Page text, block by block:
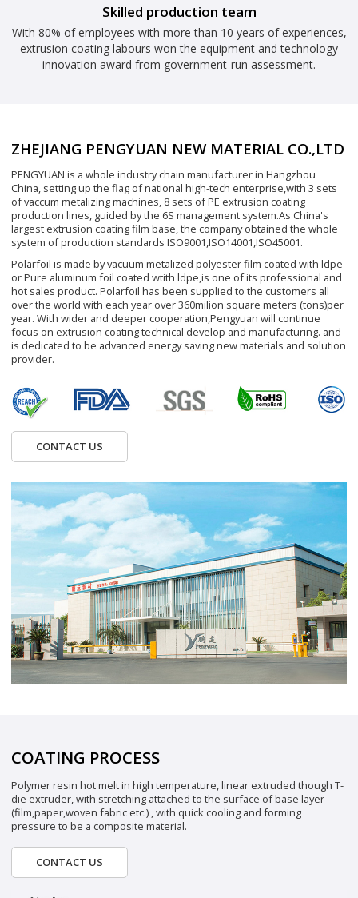
Skilled production team
With 80% of employees with more than 10 years of experiences,
extrusion coating labours won the equipment and technology
innovation award from government-run assessment.
ZHEJIANG PENGYUAN NEW MATERIAL CO.,LTD
PENGYUAN is a whole industry chain manufacturer in Hangzhou
China, setting up the flag of national high-tech enterprise,with 3 sets
of vaccum metalizing machines, 8 sets of PE extrusion coating
production lines, guided by the 6S management system.As China's
largest extrusion coating film base, the company obtained the whole
system of production standards ISO9001,ISO14001,ISO45001.
Polarfoil is made by vacuum metalized polyester film coated with ldpe
or Pure aluminum foil coated wtith ldpe,is one of its professional and
hot sales product. Polarfoil has been supplied to the customers all
over the world with each year over 360milion square meters (tons)per
year. With wider and deeper cooperation,Pengyuan will continue
focus on extrusion coating technical develop and manufacturing. and
is dedicated to be advanced energy saving new materials and solution
provider.
CONTACT US
COATING PROCESS
Polymer resin hot melt in high temperature, linear extruded though T-
die extruder, with stretching attached to the surface of base layer
(film,paper,woven fabric etc.) , with quick cooling and forming
pressure to be a composite material.
CONTACT US